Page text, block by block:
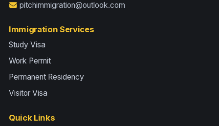
pitchimmigration@outlook.com
Immigration Services
Study Visa
Work Permit
Permanent Residency
Visitor Visa
Quick Links